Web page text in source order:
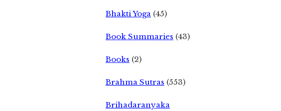
Bhakti Yoga (45)
Book Summaries (43)
Books (2)
Brahma Sutras (553)
Brihadaranyaka